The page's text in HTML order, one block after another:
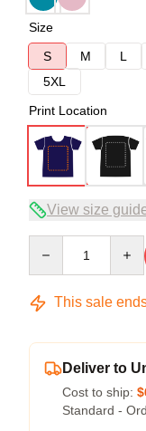
Size
S
M L
5XL
Print Location
View size
This sale
Deliver to
Cost to ship:
Standard -